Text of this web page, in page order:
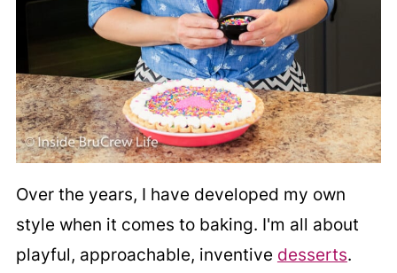
Over the years, I have developed my own
style when it comes to baking. I'm all about
playful, approachable, inventive desserts.